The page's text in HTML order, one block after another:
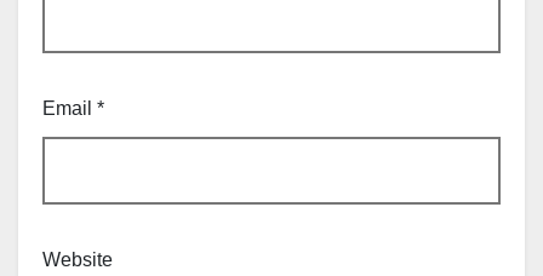
Email *
Website